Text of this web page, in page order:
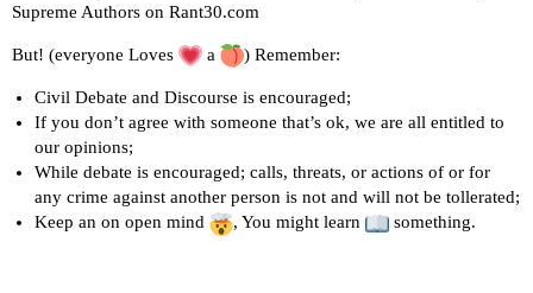
Supreme Authors on Rant30.com
But! (everyone Loves a ) Remember:
Civil Debate and Discourse is encouraged;
If you don’t agree with someone that’s ok, we are all entitled to
our opinions;
While debate is encouraged; calls, threats, or actions of or for
any crime against another person is not and will not be tollerated;
Keep an on open mind
, You might learn something.